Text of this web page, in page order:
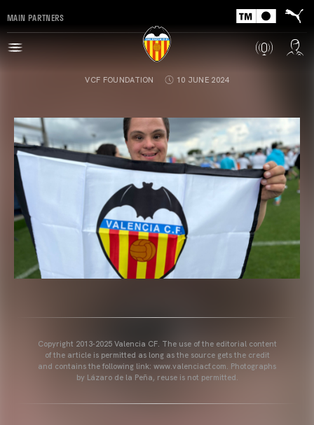
MAIN PARTNERS
VCF FOUNDATION 10 JUNE 2024
Copyright 2013-2025 Valencia CF. The use of the editorial content
of the article is permitted as long as the source gets the credit
and contains the following link: www.valenciacf.com. Photographs
by Lázaro de la Peña, reuse is not permitted.